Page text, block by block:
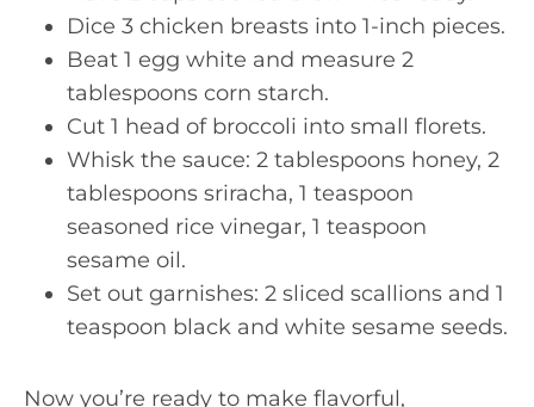
Dice 3 chicken breasts into 1-inch pieces.
Beat 1 egg white and measure 2
tablespoons corn starch.
Cut 1 head of broccoli into small florets.
Whisk the sauce: 2 tablespoons honey, 2
tablespoons sriracha, 1 teaspoon
seasoned rice vinegar, 1 teaspoon
sesame oil.
Set out garnishes: 2 sliced scallions and 1
teaspoon black and white sesame seeds.
Now you’re ready to make flavorful,